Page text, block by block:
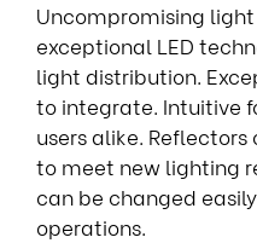
Uncompromising
exceptional LED
light distribution.
to integrate. Intuitive
users alike.
to meet new lighting
can be changed
operations.